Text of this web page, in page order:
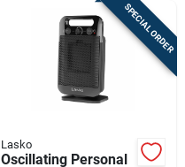
SPECIAL ORDER
Lasko
Oscillating Personal